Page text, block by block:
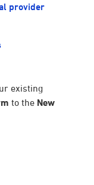
provider
existing
to the New